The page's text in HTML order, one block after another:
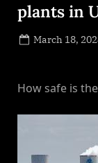
plants in
Posted
March 18,
How safe is